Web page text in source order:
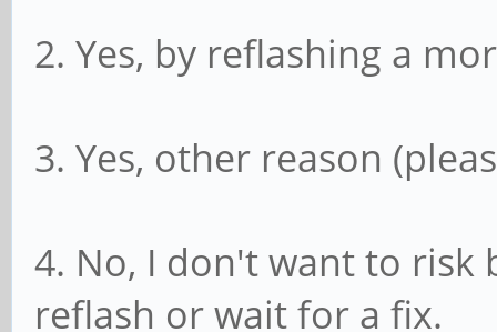
2. Yes, by reflashing a
3. Yes, other reason
4. No, I don't want to risk
reflash or wait for a fix.